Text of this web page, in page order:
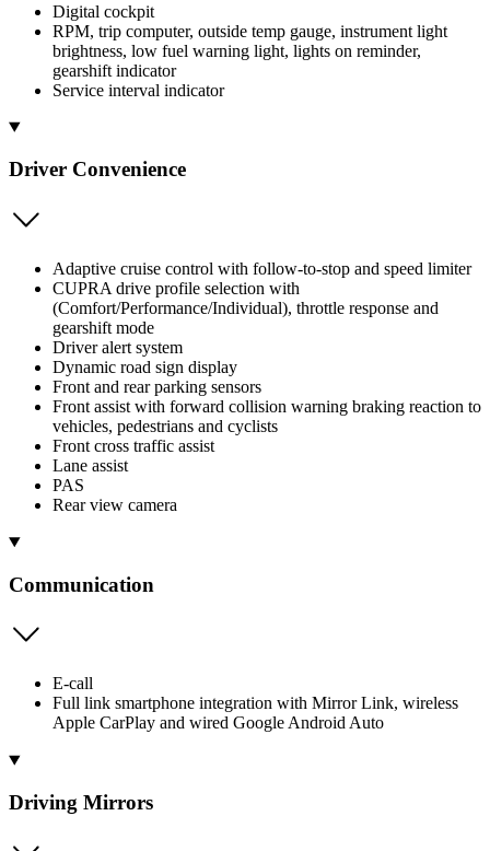
Digital cockpit
RPM, trip computer, outside temp gauge, instrument light
brightness, low fuel warning light, lights on reminder,
gearshift indicator
Service interval indicator
Driver Convenience
Adaptive cruise control with follow-to-stop and speed limiter
CUPRA drive profile selection with
(Comfort/Performance/Individual), throttle response and
gearshift mode
Driver alert system
Dynamic road sign display
Front and rear parking sensors
Front assist with forward collision warning braking reaction to
vehicles, pedestrians and cyclists
Front cross traffic assist
Lane assist
PAS
Rear view camera
Communication
E-call
Full link smartphone integration with Mirror Link, wireless
Apple CarPlay and wired Google Android Auto
Driving Mirrors